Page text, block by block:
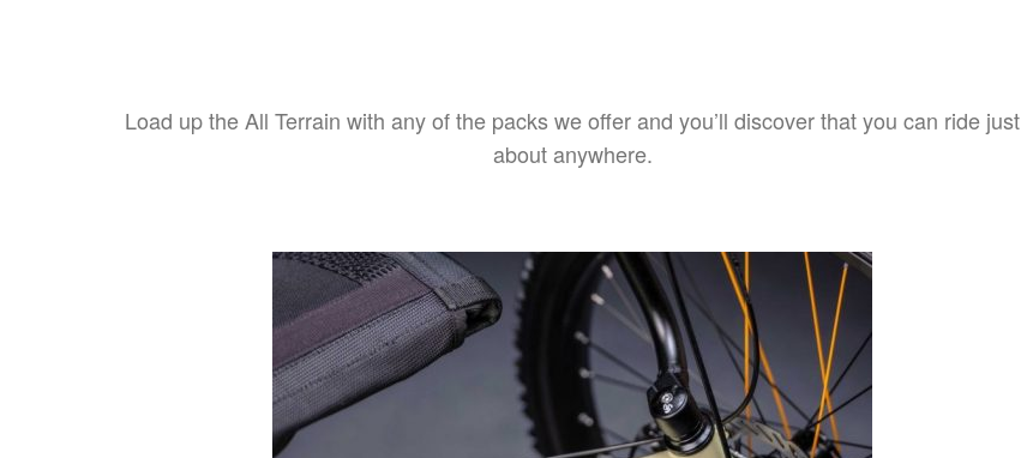
Load up the All Terrain with any of the packs we offer and you’ll discover that you can ride just
about anywhere.